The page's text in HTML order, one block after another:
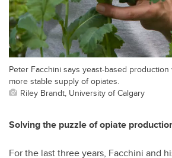
Peter Facchini says yeast-based
more stable supply of opiates.
Riley Brandt, University of Calgary
Solving the puzzle of opiate
For the last three years, Facchini and